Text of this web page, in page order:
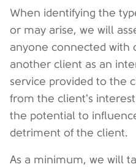
When identifying the
or may arise, we will
anyone connected with
another client as an
service provided to the
from the client's
the potential to
detriment of the client.
As a minimum, we will